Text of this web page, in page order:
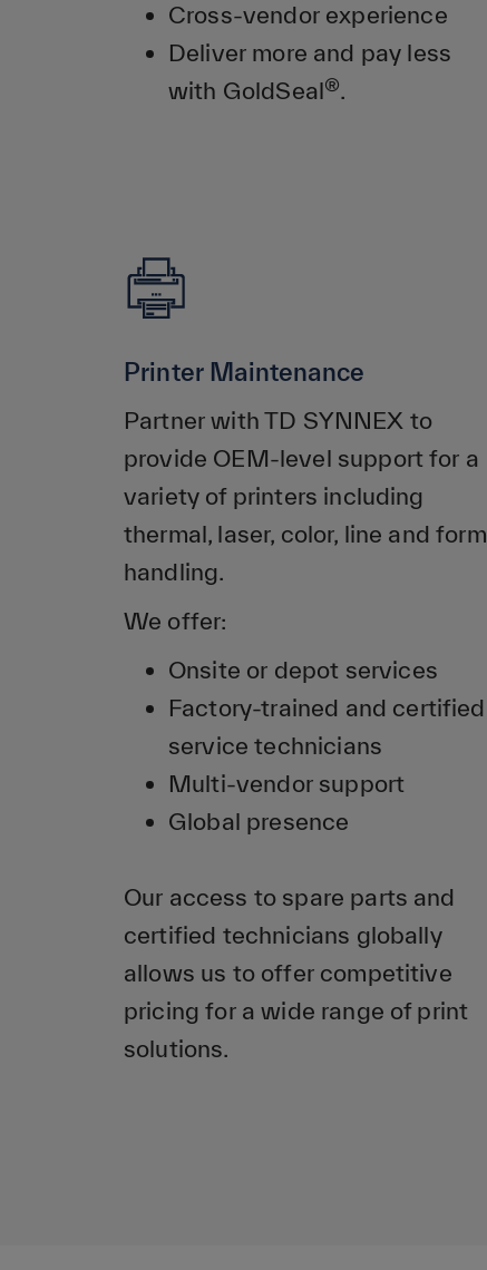
Cross-vendor experience
Deliver more and pay less
with GoldSeal®.
Printer Maintenance
Partner with TD SYNNEX to
provide OEM-level support for a
variety of printers including
thermal, laser, color, line and form
handling.
We offer:
Onsite or depot services
Factory-trained and certified
service technicians
Multi-vendor support
Global presence
Our access to spare parts and
certified technicians globally
allows us to offer competitive
pricing for a wide range of print
solutions.